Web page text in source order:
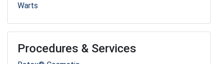
Warts
Procedures & Services